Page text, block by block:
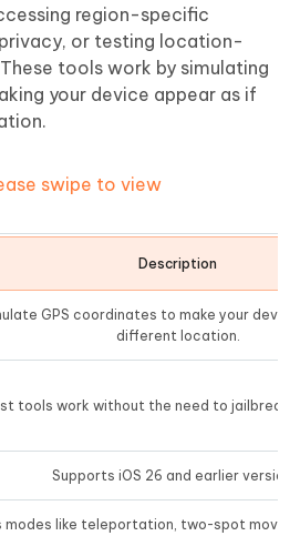
region-specific
or testing location-
tools work by simulating
your device appear as if
swipe to view
Description
GPS coordinates to make your
different location.
tools work without the need to jailbreak
Supports iOS 26 and earlier
modes like teleportation, two-spot